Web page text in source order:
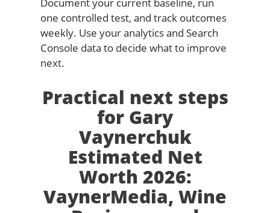
one controlled test, and track outcomes
weekly. Use your analytics and Search
Console data to decide what to improve
next.
Practical next steps
for Gary
Vaynerchuk
Estimated Net
Worth 2026:
VaynerMedia, Wine